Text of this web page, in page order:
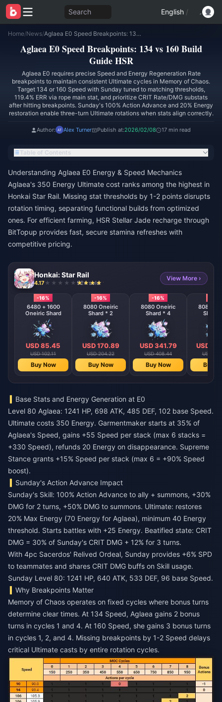
Search English /
Home/News/ Aglaea E0 Speed Breakpoints: 134 vs 160 Build Guide HSR
Aglaea E0 Speed Breakpoints: 134 vs 160 Build
Guide HSR
Aglaea E0 requires precise Speed and Energy Regeneration Rate
breakpoints to maintain consistent Ultimate cycles in Memory of Chaos.
Target 134 or 160 Speed with Sunday tuned to matching thresholds,
119.4% ERR via rope main stat, and prioritize CRIT Rate/DMG substats
after hitting breakpoints. Sunday's 100% Action Advance and 20% Energy
restoration enable three-turn Ultimate rotations when stats align correctly.
Author: Alex Turner Publish at:2026/02/08 17 min read
Table of Contents
Understanding Aglaea E0 Energy & Speed Mechanics
Aglaea's 350 Energy Ultimate cost ranks among the highest in
Honkai Star Rail. Missing stat thresholds by 1-2 points disrupts
rotation timing, separating functional builds from optimized
ones. For efficient farming, HSR Stellar Jade recharge through
BitTopup provides fast, secure stamina refreshes with
competitive pricing.
Honkai: Star Rail
4.17 924 sold
View More ›
-16%
6480 + 1600
Oneiric Shard
USD 85.45
USD 102.11
Buy Now
-16%
8080 Oneiric
Shard * 2
USD 170.89
USD 204.22
Buy Now
-16%
8080 Oneiric
Shard * 4
USD 341.79
USD 408.44
Buy Now
8080
Shard
USD
USD
Buy
Base Stats and Energy Generation at E0
Level 80 Aglaea: 1241 HP, 698 ATK, 485 DEF, 102 base Speed.
Ultimate costs 350 Energy. Garmentmaker starts at 35% of
Aglaea's Speed, gains +55 Speed per stack (max 6 stacks =
+330 Speed), refunds 20 Energy on disappearance. Supreme
Stance grants +15% Speed per stack (max 6 = +90% Speed
boost).
Sunday's Action Advance Impact
Sunday's Skill: 100% Action Advance to ally + summons, +30%
DMG for 2 turns, +50% DMG to summons. Ultimate: restores
20% Max Energy (70 Energy for Aglaea), minimum 40 Energy
threshold. Starts battles with +25 Energy. Beatified state: CRIT
DMG = 30% of Sunday's CRIT DMG + 12% for 3 turns.
With 4pc Sacerdos' Relived Ordeal, Sunday provides +6% SPD
to teammates and shares CRIT DMG buffs on Skill usage.
Sunday Level 80: 1241 HP, 640 ATK, 533 DEF, 96 base Speed.
Why Breakpoints Matter
Memory of Chaos operates on fixed cycles where bonus turns
determine clear times. At 134 Speed, Aglaea gains 2 bonus
turns in cycles 1 and 4. At 160 Speed, she gains 3 bonus turns
in cycles 1, 2, and 4. Missing breakpoints by 1-2 Speed delays
critical Ultimate casts by entire rotation cycles.